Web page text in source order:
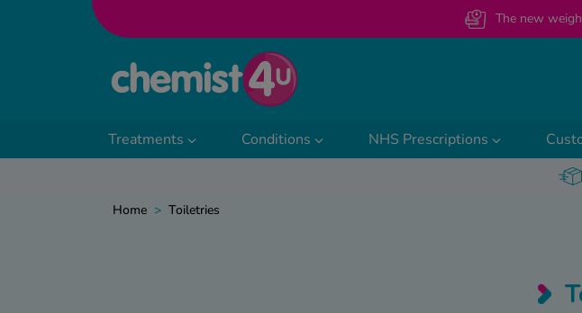
The new
Treatments Conditions NHS Prescriptions
Home > Toiletries